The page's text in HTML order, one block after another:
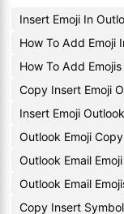
Insert Emoji In
How To Add Emoji
How To Add
Copy Insert Emoji
Insert Emoji
Outlook Emoji
Outlook Email
Outlook Email
Copy Insert